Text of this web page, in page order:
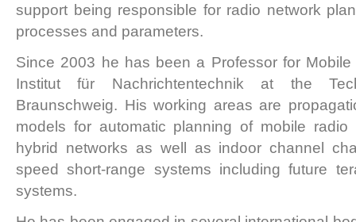
support being responsible for radio network
processes and parameters.
Since 2003 he has been a Professor for
Institut für Nachrichtentechnik at the
Braunschweig. His working areas are
models for automatic planning of mobile radio
hybrid networks as well as indoor channel
speed short-range systems including future
systems.